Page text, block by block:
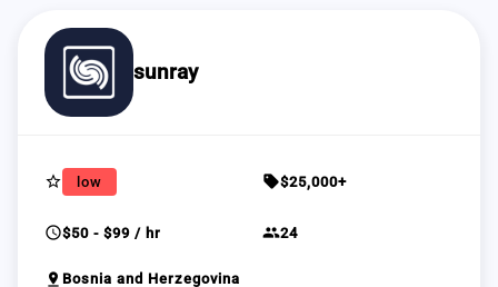
sunray
star_border low sell$25,000+
schedule$50 - $99 / hr group24
pin_drop Bosnia and Herzegovina